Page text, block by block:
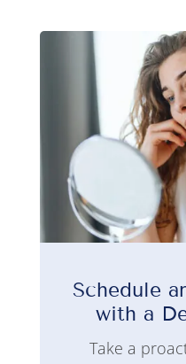
Schedule
with a
Take a